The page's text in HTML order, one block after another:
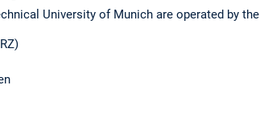
University of Munich are operated by the